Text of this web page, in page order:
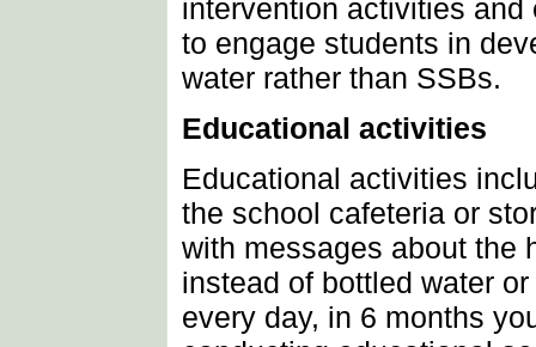
intervention activities
to engage students in
water rather than SSBs.
Educational activities
Educational activities
the school cafeteria or
with messages about the
instead of bottled water
every day, in 6 months